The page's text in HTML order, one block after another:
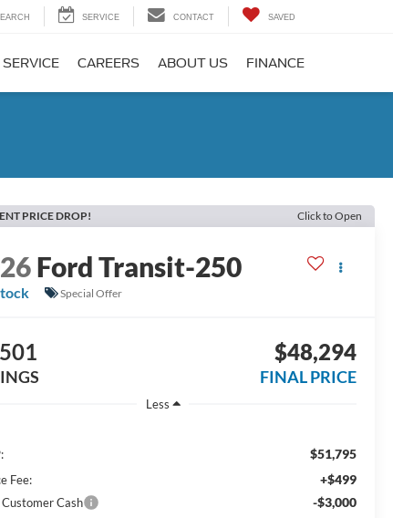
SERVICE CONTACT SAVED
SERVICE CAREERS ABOUT US FINANCE
PRICE DROP! Click to Open
Ford Transit-250
Special Offer
$48,294
FINAL PRICE
Less
$51,795
Fee: +$499
Cash -$3,000